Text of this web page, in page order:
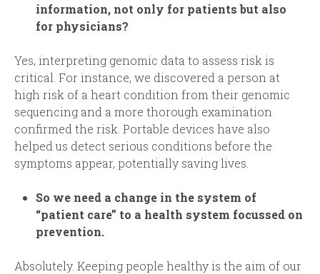
information, not only for patients but also
for physicians?
Yes, interpreting genomic data to assess risk is
critical. For instance, we discovered a person at
high risk of a heart condition from their genomic
sequencing and a more thorough examination
confirmed the risk. Portable devices have also
helped us detect serious conditions before the
symptoms appear, potentially saving lives.
So we need a change in the system of
“patient care” to a health system focussed on
prevention.
Absolutely. Keeping people healthy is the aim of our